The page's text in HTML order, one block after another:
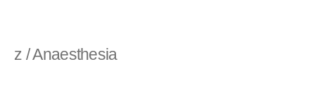
z / Anaesthesia